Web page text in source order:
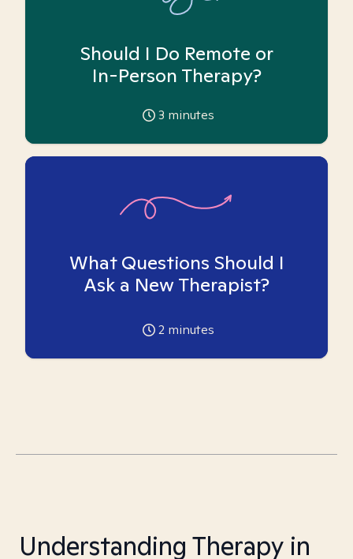
Should I Do Remote or
In-Person Therapy?
3 minutes
What Questions Should I
Ask a New Therapist?
2 minutes
Understanding Therapy in